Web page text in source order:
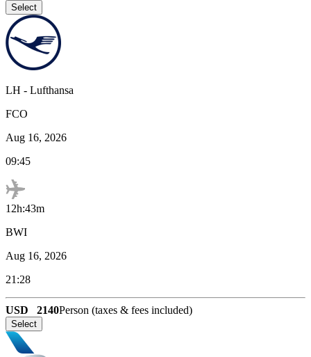
Select
LH - Lufthansa
FCO
Aug 16, 2026
09:45
12h:43m
BWI
Aug 16, 2026
21:28
USD 2140Person (taxes & fees included)
Select